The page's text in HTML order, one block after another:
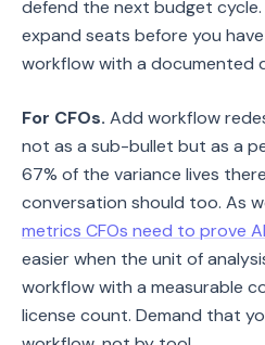
defend the next budget
expand seats before you
workflow with a documented
For CFOs. Add workflow
not as a sub-bullet but as a
67% of the variance lives
conversation should too. As
metrics CFOs need to prove AI
easier when the unit of
workflow with a measurable
license count. Demand that